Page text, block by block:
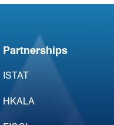
Partnerships
ISTAT
HKALA